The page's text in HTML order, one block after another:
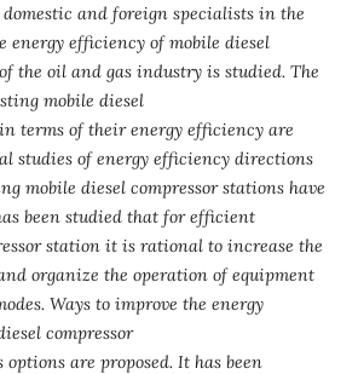
domestic and foreign specialists in the
energy efficiency of mobile diesel
the oil and gas industry is studied. The
mobile diesel
terms of their energy efficiency are
studies of energy efficiency directions
mobile diesel compressor stations have
been studied that for efficient
station it is rational to increase the
organize the operation of equipment
Ways to improve the energy
compressor
are proposed. It has been